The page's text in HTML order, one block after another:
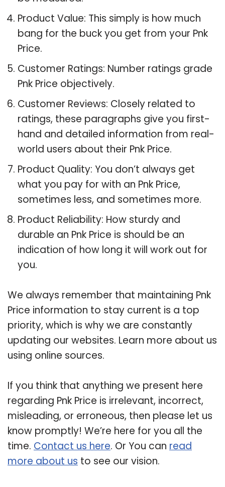
Product Value: This simply is how much
bang for the buck you get from your Pnk
Price.
Customer Ratings: Number ratings grade
Pnk Price objectively.
Customer Reviews: Closely related to
ratings, these paragraphs give you first-
hand and detailed information from real-
world users about their Pnk Price.
Product Quality: You don’t always get
what you pay for with an Pnk Price,
sometimes less, and sometimes more.
Product Reliability: How sturdy and
durable an Pnk Price is should be an
indication of how long it will work out for
you.
We always remember that maintaining Pnk
Price information to stay current is a top
priority, which is why we are constantly
updating our websites. Learn more about us
using online sources.
If you think that anything we present here
regarding Pnk Price is irrelevant, incorrect,
misleading, or erroneous, then please let us
know promptly! We’re here for you all the
time. Contact us here. Or You can read
more about us to see our vision.